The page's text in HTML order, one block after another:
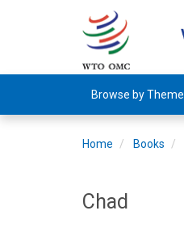
Browse by Theme
Home Books
Chad